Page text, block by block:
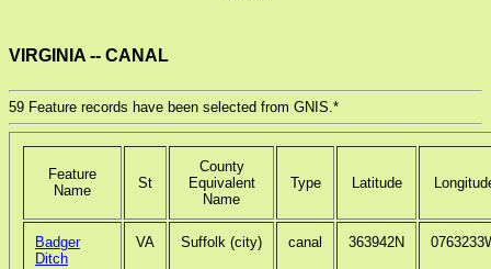
VIRGINIA -- CANAL
59 Feature records have been selected from GNIS.*
Feature
Name
St
County
Equivalent
Name
Type Latitude
Badger
Ditch
VA Suffolk (city) canal 363942N